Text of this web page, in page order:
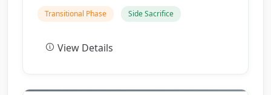
Transitional Phase Side Sacrifice
View Details